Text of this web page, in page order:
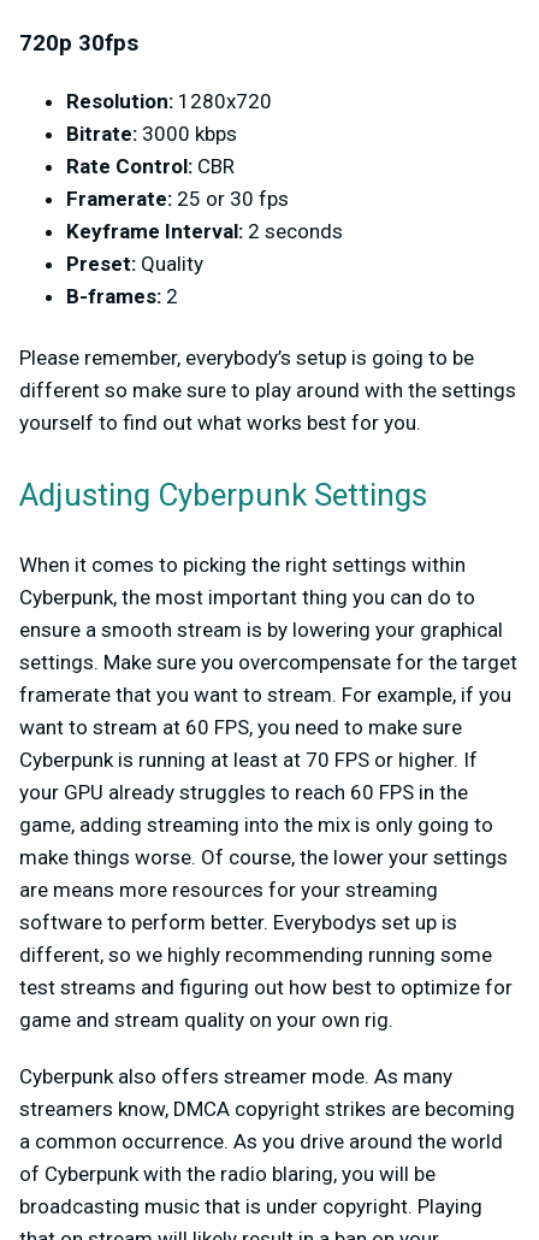
720p 30fps
Resolution: 1280x720
Bitrate: 3000 kbps
Rate Control: CBR
Framerate: 25 or 30 fps
Keyframe Interval: 2 seconds
Preset: Quality
B-frames: 2
Please remember, everybody’s setup is going to be
different so make sure to play around with the settings
yourself to find out what works best for you.
Adjusting Cyberpunk Settings
When it comes to picking the right settings within
Cyberpunk, the most important thing you can do to
ensure a smooth stream is by lowering your graphical
settings. Make sure you overcompensate for the target
framerate that you want to stream. For example, if you
want to stream at 60 FPS, you need to make sure
Cyberpunk is running at least at 70 FPS or higher. If
your GPU already struggles to reach 60 FPS in the
game, adding streaming into the mix is only going to
make things worse. Of course, the lower your settings
are means more resources for your streaming
software to perform better. Everybodys set up is
different, so we highly recommending running some
test streams and figuring out how best to optimize for
game and stream quality on your own rig.
Cyberpunk also offers streamer mode. As many
streamers know, DMCA copyright strikes are becoming
a common occurrence. As you drive around the world
of Cyberpunk with the radio blaring, you will be
broadcasting music that is under copyright. Playing